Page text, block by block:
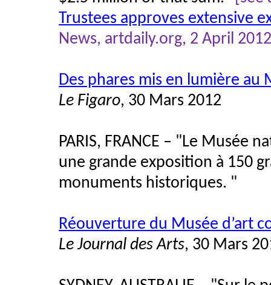
Trustees approves extensive
News, artdaily.org, 2 April
Des phares mis en lumière au
Le Figaro, 30 Mars 2012
PARIS, FRANCE – "Le Musée
une grande exposition à 150
monuments historiques. "
Réouverture du Musée d’art
Le Journal des Arts, 30 Mars